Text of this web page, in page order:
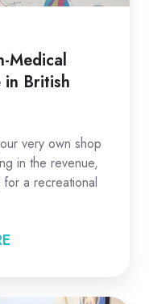
Medical
in British
very own shop
in the revenue,
for a recreational